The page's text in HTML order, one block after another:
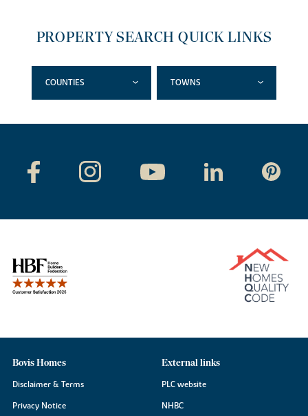
PROPERTY SEARCH QUICK LINKS
COUNTIES TOWNS
Bovis Homes
Disclaimer & Terms
Privacy Notice
External links
PLC website
NHBC